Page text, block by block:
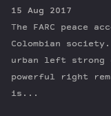
15 Aug 2017
The FARC peace
Colombian
urban left strong
powerful right
is...